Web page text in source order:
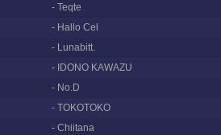
- Teqte
- Hallo Cel
- Lunabitt.
- IDONO KAWAZU
- No.D
- TOKOTOKO
- Chiitana